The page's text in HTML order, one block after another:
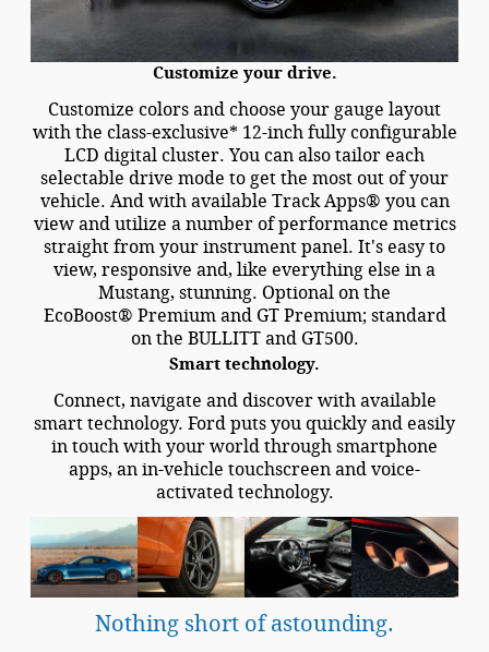
Customize your drive.
Customize colors and choose your gauge layout
with the class-exclusive* 12-inch fully configurable
LCD digital cluster. You can also tailor each
selectable drive mode to get the most out of your
vehicle. And with available Track Apps® you can
view and utilize a number of performance metrics
straight from your instrument panel. It's easy to
view, responsive and, like everything else in a
Mustang, stunning. Optional on the
EcoBoost® Premium and GT Premium; standard
on the BULLITT and GT500.
Smart technology.
Connect, navigate and discover with available
smart technology. Ford puts you quickly and easily
in touch with your world through smartphone
apps, an in-vehicle touchscreen and voice-
activated technology.
Nothing short of astounding.